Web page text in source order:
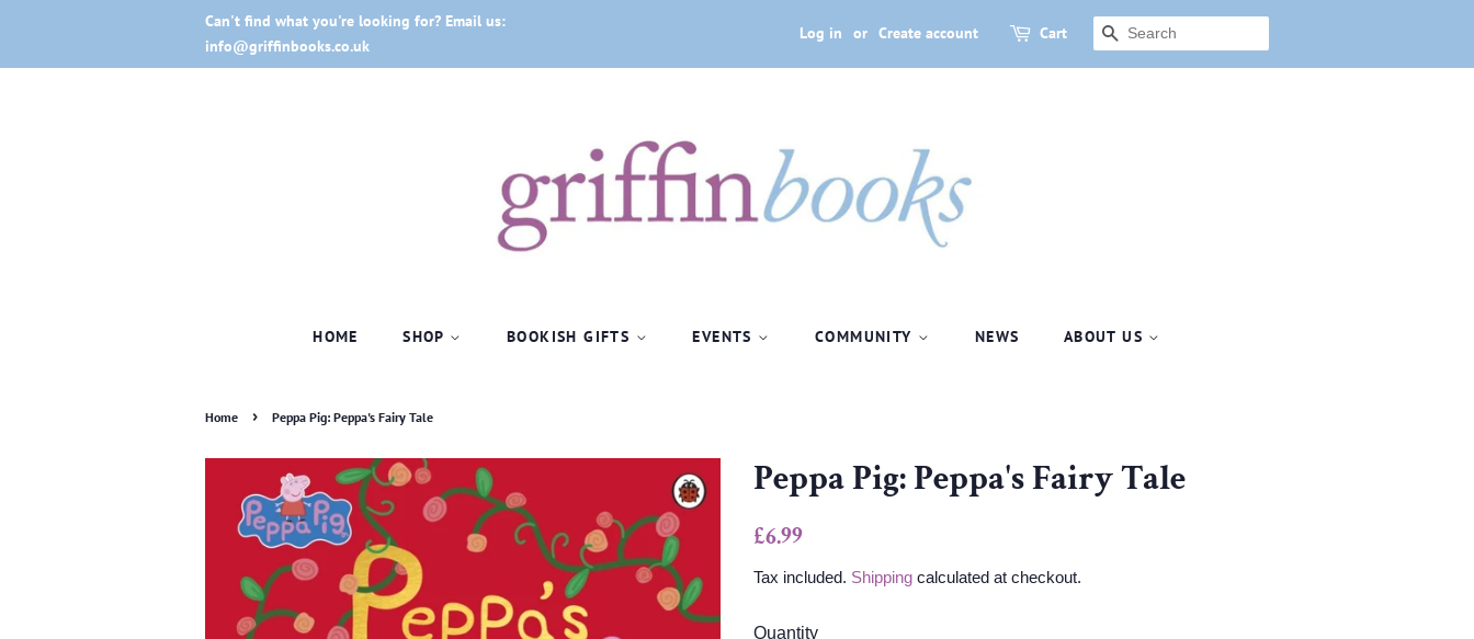
Can't find what you're looking for? Email us:
info@griffinbooks.co.uk
Log in or Create account Cart SEARCH
HOME SHOP BOOKISH GIFTS EVENTS COMMUNITY NEWS ABOUT US
Home › Peppa Pig: Peppa's Fairy Tale
Peppa Pig: Peppa's Fairy Tale
Regular
£6.99
Tax included. Shipping calculated at checkout.
Quantity